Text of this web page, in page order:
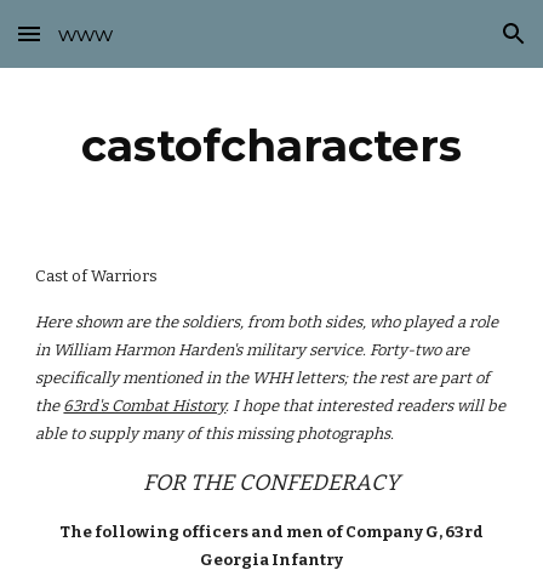
Skip to main content Skip to navigation
www
castofcharacters
Cast of Warriors
Here shown are the soldiers, from both sides, who played a role
in William Harmon Harden's military service. Forty-two are
specifically mentioned in the WHH letters; the rest are part of
the 63rd's Combat History. I hope that interested readers will be
able to supply many of this missing photographs.
FOR THE CONFEDERACY
The following officers and men of Company G, 63rd
Georgia Infantry